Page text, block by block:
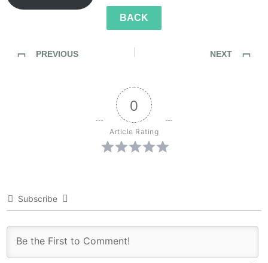
BACK
PREVIOUS
NEXT
0
Article Rating
Subscribe